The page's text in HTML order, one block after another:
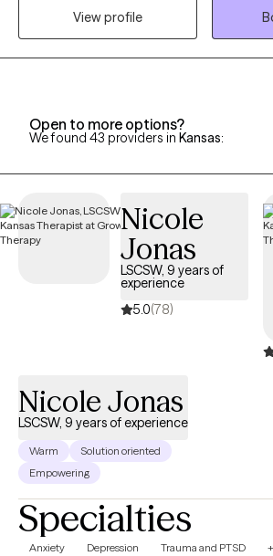
came to this field as I believe in the potential
using a client-centered, caring/
approach.
View profile
Open to more options?
We found 43 providers in Kansas:
Nicole
Jonas
LSCSW, 9 years of
experience
5.0(78)
Nicole Jonas
LSCSW, 9 years of experience
Warm
Solution oriented
Empowering
Specialties
Anxiety Depression Trauma and PTSD